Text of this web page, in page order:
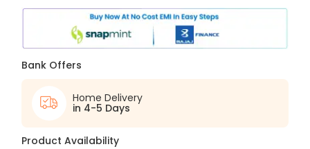
Bank Offers
Home Delivery
in 4-5 Days
Product Availability